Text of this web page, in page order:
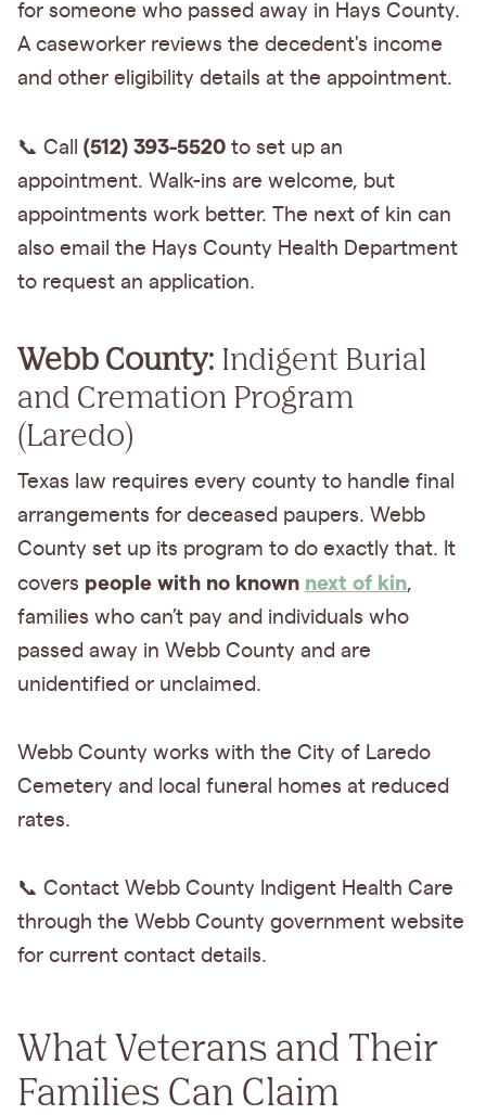
for someone who passed away in Hays County.
A caseworker reviews the decedent's income
and other eligibility details at the appointment.
📞 Call (512) 393-5520 to set up an
appointment. Walk-ins are welcome, but
appointments work better. The next of kin can
also email the Hays County Health Department
to request an application.
Webb County: Indigent Burial
and Cremation Program
(Laredo)
Texas law requires every county to handle final
arrangements for deceased paupers. Webb
County set up its program to do exactly that. It
covers people with no known next of kin,
families who can’t pay and individuals who
passed away in Webb County and are
unidentified or unclaimed.
Webb County works with the City of Laredo
Cemetery and local funeral homes at reduced
rates.
📞 Contact Webb County Indigent Health Care
through the Webb County government website
for current contact details.
What Veterans and Their
Families Can Claim